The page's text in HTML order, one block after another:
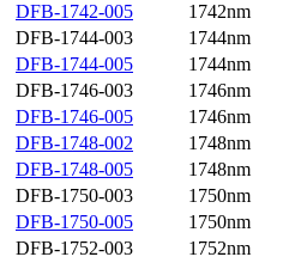
DFB-1742-005
1742nm
DFB-1744-003
1744nm
DFB-1744-005
1744nm
DFB-1746-003
1746nm
DFB-1746-005
1746nm
DFB-1748-002
1748nm
DFB-1748-005
1748nm
DFB-1750-003
1750nm
DFB-1750-005
1750nm
DFB-1752-003
1752nm